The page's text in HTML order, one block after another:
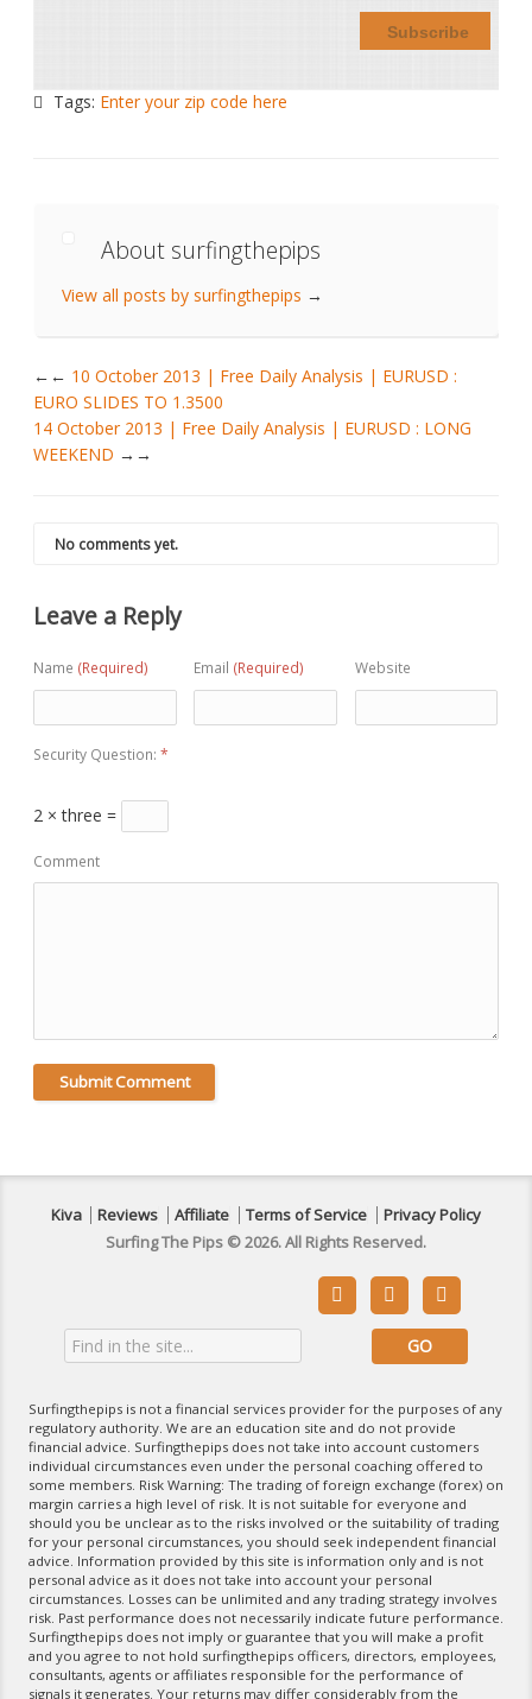
Tags: Enter your zip code here
About surfingthepips
View all posts by surfingthepips →
← 10 October 2013 | Free Daily Analysis | EURUSD :
EURO SLIDES TO 1.3500
14 October 2013 | Free Daily Analysis | EURUSD : LONG
WEEKEND
→
No comments yet.
Leave a Reply
Name (Required) Email (Required) Website
Security Question: *
2 × three =
Comment
Kiva Reviews Affiliate Terms of Service
Privacy Policy
Surfing The Pips © 2026. All Rights Reserved.
  
Surfingthepips is not a financial services provider for the purposes of any
regulatory authority. We are an education site and do not provide
financial advice. Surfingthepips does not take into account customers
individual circumstances even under the personal coaching offered to
some members. Risk Warning: The trading of foreign exchange (forex) on
margin carries a high level of risk. It is not suitable for everyone and
should you be unclear as to the risks involved or the suitability of trading
for your personal circumstances, you should seek independent financial
advice. Information provided by this site is information only and is not
personal advice as it does not take into account your personal
circumstances. Losses can be unlimited and any trading strategy involves
risk. Past performance does not necessarily indicate future performance.
Surfingthepips does not imply or guarantee that you will make a profit
and you agree to not hold surfingthepips officers, directors, employees,
consultants, agents or affiliates responsible for the performance of
signals it generates. Your returns may differ considerably from the